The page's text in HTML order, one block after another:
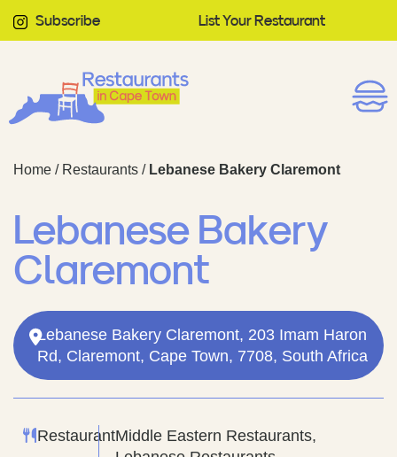
Subscribe List Your Restaurant
Home / Restaurants / Lebanese Bakery Claremont
Lebanese Bakery
Claremont
Lebanese Bakery Claremont, 203 Imam Haron
Rd, Claremont, Cape Town, 7708, South Africa
RestaurantMiddle Eastern Restaurants,